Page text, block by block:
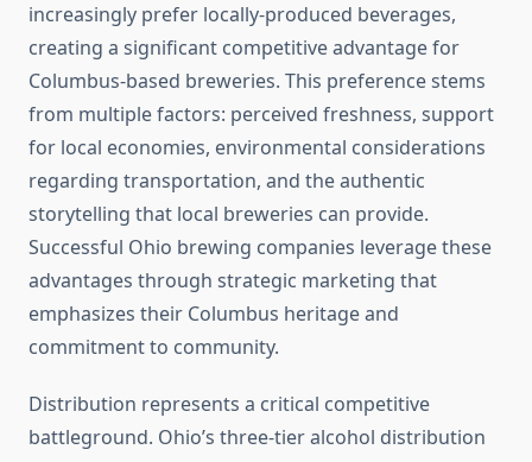
increasingly prefer locally-produced beverages,
creating a significant competitive advantage for
Columbus-based breweries. This preference stems
from multiple factors: perceived freshness, support
for local economies, environmental considerations
regarding transportation, and the authentic
storytelling that local breweries can provide.
Successful Ohio brewing companies leverage these
advantages through strategic marketing that
emphasizes their Columbus heritage and
commitment to community.
Distribution represents a critical competitive
battleground. Ohio’s three-tier alcohol distribution